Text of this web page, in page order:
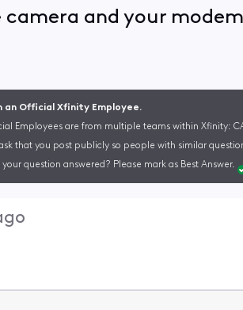
and your
an Official Xfinity Employee.
Employees are from multiple teams within Xfinity:
that you post publicly so people with similar
your question answered? Please mark as Best Answer.